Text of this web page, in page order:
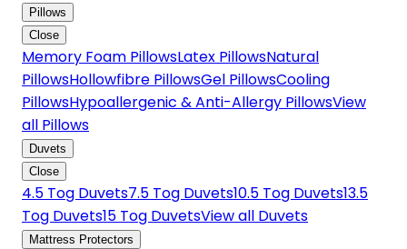
Pillows
Close
Memory Foam PillowsLatex PillowsNatural
PillowsHollowfibre PillowsGel PillowsCooling
PillowsHypoallergenic & Anti-Allergy PillowsView
all Pillows
Duvets
Close
4.5 Tog Duvets7.5 Tog Duvets10.5 Tog Duvets13.5
Tog Duvets15 Tog DuvetsView all Duvets
Mattress Protectors